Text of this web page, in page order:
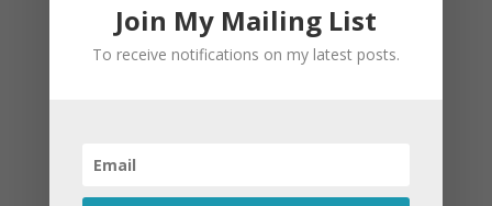
Join My Mailing List
To receive notifications on my latest posts.